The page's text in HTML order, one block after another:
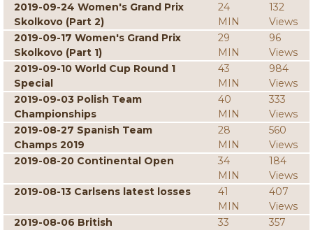
2019-09-24 Women's Grand Prix
Skolkovo (Part 2)
24
MIN
132
Views
2019-09-17 Women's Grand Prix
Skolkovo (Part 1)
29
MIN
96
Views
2019-09-10 World Cup Round 1
Special
43
MIN
984
Views
2019-09-03 Polish Team
Championships
40
MIN
333
Views
2019-08-27 Spanish Team
Champs 2019
28
MIN
560
Views
2019-08-20 Continental Open
34
MIN
184
Views
2019-08-13 Carlsens latest losses
41
MIN
407
Views
2019-08-06 British
33
357